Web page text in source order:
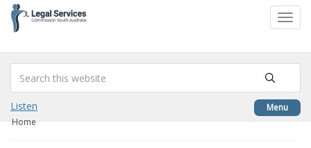
content
Menu
Listen
Home